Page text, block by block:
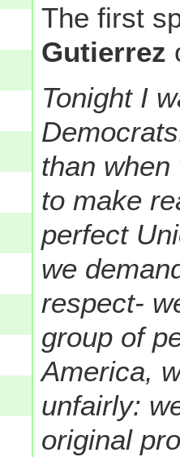
The first
Gutierrez
Tonight I
than
to make
perfect
we
respect-
group of
America,
unfairly:
original